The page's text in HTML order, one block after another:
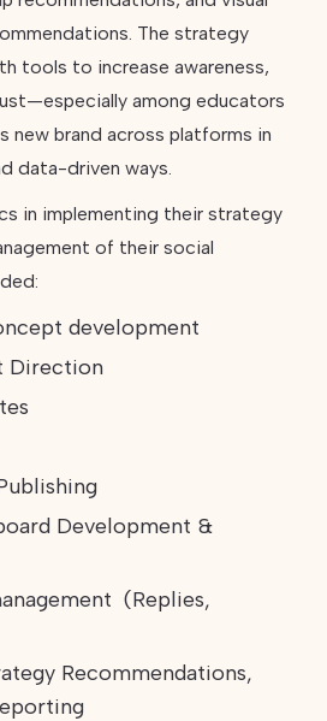
The strategy
tools to increase awareness,
among educators
brand across platforms in
data-driven ways.
in implementing their strategy
of their social
development
Direction
Development &
(Replies,
Recommendations,